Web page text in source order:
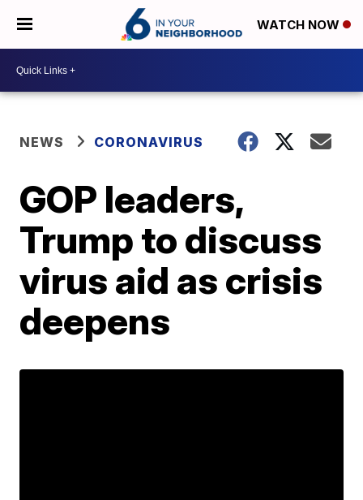
WATCH NOW
NEWS CORONAVIRUS
GOP leaders,
Trump to discuss
virus aid as crisis
deepens